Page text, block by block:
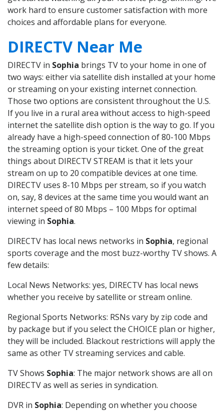
work hard to ensure customer satisfaction with more
choices and affordable plans for everyone.
DIRECTV Near Me
DIRECTV in Sophia brings TV to your home in one of
two ways: either via satellite dish installed at your home
or streaming on your existing internet connection.
Those two options are consistent throughout the U.S.
If you live in a rural area without access to high-speed
internet the satellite dish option is the way to go. If you
already have a high-speed connection of 80-100 Mbps
the streaming option is your ticket. One of the great
things about DIRECTV STREAM is that it lets your
stream on up to 20 compatible devices at one time.
DIRECTV uses 8-10 Mbps per stream, so if you watch
on, say, 8 devices at the same time you would want an
internet speed of 80 Mbps – 100 Mbps for optimal
viewing in Sophia.
DIRECTV has local news networks in Sophia, regional
sports coverage and the most buzz-worthy TV shows. A
few details:
Local News Networks: yes, DIRECTV has local news
whether you receive by satellite or stream online.
Regional Sports Networks: RSNs vary by zip code and
by package but if you select the CHOICE plan or higher,
they will be included. Blackout restrictions will apply the
same as other TV streaming services and cable.
TV Shows Sophia: The major network shows are all on
DIRECTV as well as series in syndication.
DVR in Sophia: Depending on whether you choose